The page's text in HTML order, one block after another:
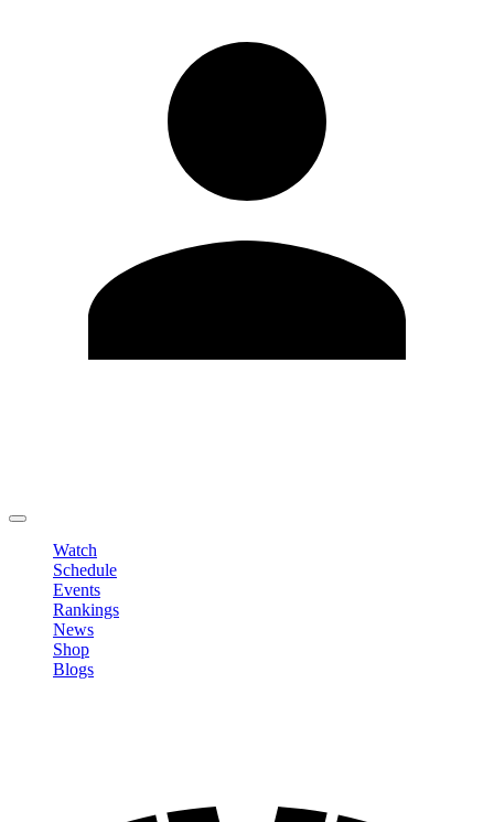
Watch
Schedule
Events
Rankings
News
Shop
Blogs